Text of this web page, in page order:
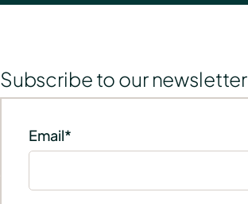
Subscribe to our newsletter
Email*